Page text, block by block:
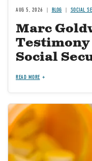
AUG 5, 2026 BLOG SOCIAL
Marc
Social
READ MORE
Image